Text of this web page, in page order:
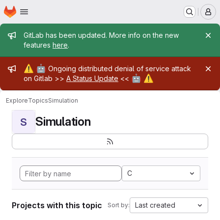
Skip to main content
Homepage
Admin message
GitLab has been updated. More info on the new
features here.
Admin message
⚠️ 🤖 Ongoing distributed denial of service attack
on Gitlab >> A Status Update << 🤖 ⚠️
ExploreTopicsSimulation
S Simulation
C
Projects with this topic Sort by: Last created